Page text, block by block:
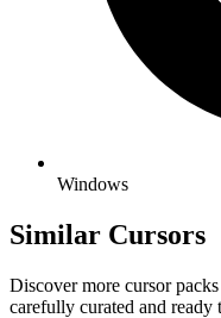
Windows
Similar Cursors
Discover more cursor
carefully curated and ready